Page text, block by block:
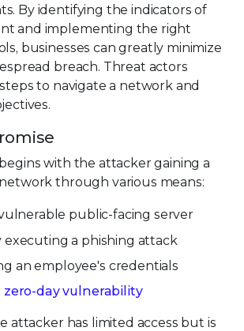
By identifying the indicators of
and implementing the right
businesses can greatly minimize
breach. Threat actors
to navigate a network and
with the attacker gaining a
through various means:
public-facing server
executing a phishing attack
an employee's credentials
zero-day vulnerability
attacker has limited access but is